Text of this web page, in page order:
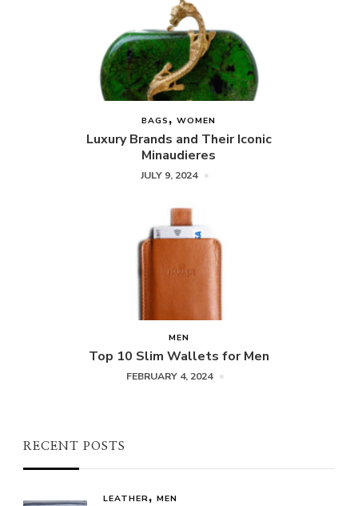
BAGS WOMEN
Luxury Brands and Their Iconic
Minaudieres
JULY 9, 2024
MEN
Top 10 Slim Wallets for Men
FEBRUARY 4, 2024
RECENT POSTS
LEATHER MEN